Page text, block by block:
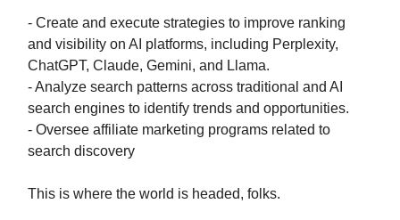
- Create and execute strategies to improve ranking
and visibility on AI platforms, including Perplexity,
ChatGPT, Claude, Gemini, and Llama.
- Analyze search patterns across traditional and AI
search engines to identify trends and opportunities.
- Oversee affiliate marketing programs related to
search discovery
This is where the world is headed, folks.